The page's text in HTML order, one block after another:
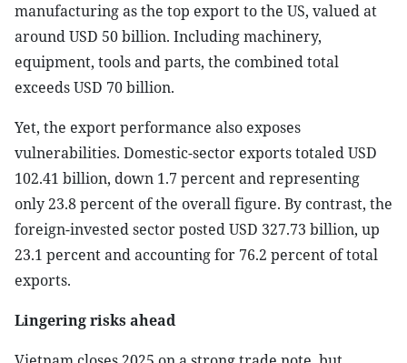
manufacturing as the top export to the US, valued at
around USD 50 billion. Including machinery,
equipment, tools and parts, the combined total
exceeds USD 70 billion.
Yet, the export performance also exposes
vulnerabilities. Domestic-sector exports totaled USD
102.41 billion, down 1.7 percent and representing
only 23.8 percent of the overall figure. By contrast, the
foreign-invested sector posted USD 327.73 billion, up
23.1 percent and accounting for 76.2 percent of total
exports.
Lingering risks ahead